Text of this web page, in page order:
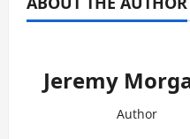
Jeremy
Author